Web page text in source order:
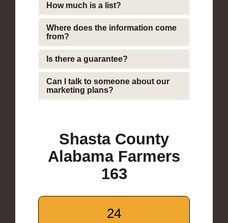
How much is a list?
Where does the information come
from?
Is there a guarantee?
Can I talk to someone about our
marketing plans?
Shasta County
Alabama Farmers
163
24